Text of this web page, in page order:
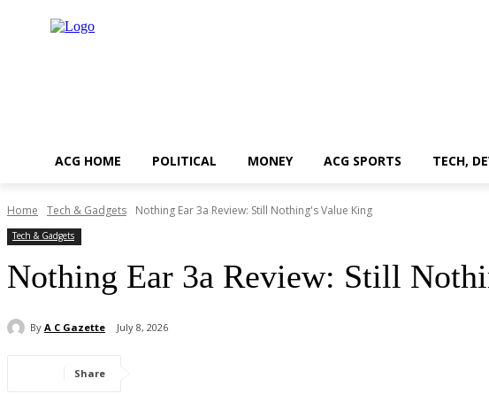
ACG HOME POLITICAL MONEY ACG SPORTS TECH,
Home Tech & Gadgets Nothing Ear 3a Review: Still Nothing's Value King
Tech & Gadgets
Nothing Ear 3a Review: Still
By A C Gazette July 8, 2026
Share